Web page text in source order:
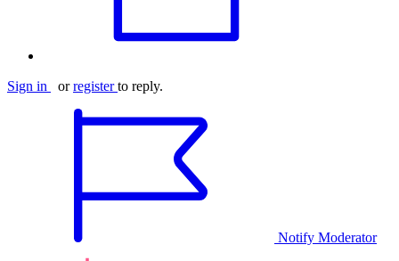
Sign in orregister to reply.
Notify Moderator